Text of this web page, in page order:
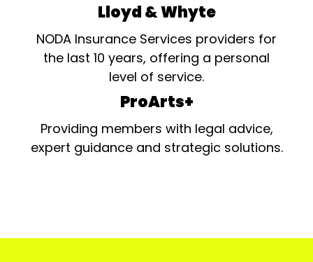
Lloyd & Whyte
NODA Insurance Services providers for
the last 10 years, offering a personal
level of service.
ProArts+
Providing members with legal advice,
expert guidance and strategic solutions.